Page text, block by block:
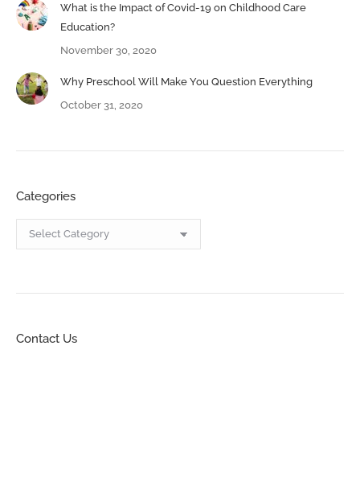
What is the Impact of Covid-19 on Childhood Care
Education?
November 30, 2020
Why Preschool Will Make You Question Everything
October 31, 2020
Categories
Categories
Contact Us